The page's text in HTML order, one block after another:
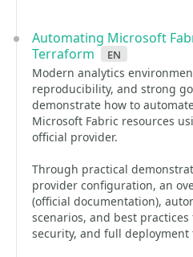
Automating Microsoft
Terraform
en
Modern analytics
reproducibility, and strong
demonstrate how to
Microsoft Fabric resources
official provider.
Through practical
provider configuration, an
(official documentation),
scenarios, and best
security, and full deployment